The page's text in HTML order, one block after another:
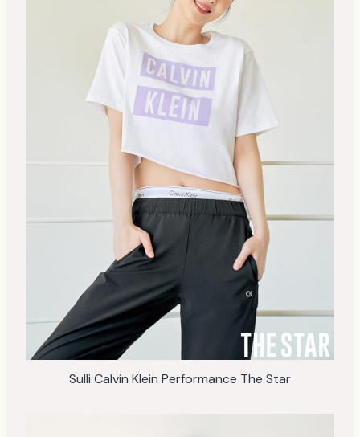
Sulli Calvin Klein Performance The Star